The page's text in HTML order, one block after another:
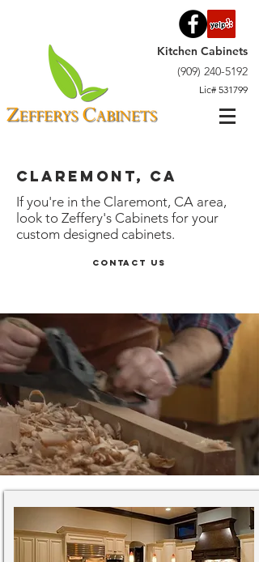
(909) 240-5192
Kitchen Cabinets
Lic# 531799
Claremont, CA
If you're in the Claremont, CA area,
look to Zeffery's Cabinets for your
custom designed cabinets.
Contact Us